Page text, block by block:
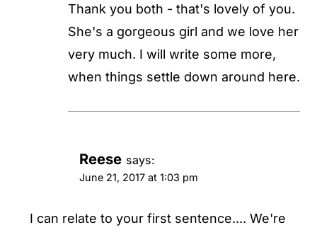
Thank you both - that's lovely of you.
She's a gorgeous girl and we love her
very much. I will write some more,
when things settle down around here.
Reese says:
June 21, 2017 at 1:03 pm
I can relate to your first sentence.... We're